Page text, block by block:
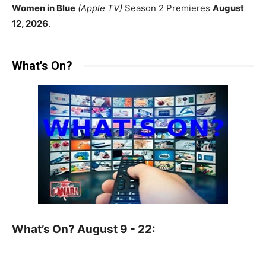
Women in Blue (Apple TV) Season 2 Premieres August
12, 2026.
What's On?
What’s On? August 9 - 22: